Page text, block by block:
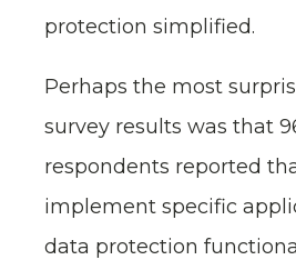
protection simplified.
Perhaps the most
survey results was that
respondents reported
implement specific
data protection